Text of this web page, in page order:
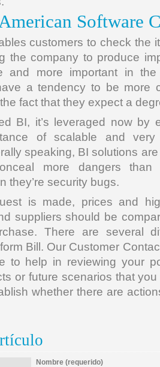
Software
customers to check the
the company to produce
and more important in the
a tendency to be more
fact that they expect a
BI, it’s leveraged now by
of scalable and very
speaking, BI solutions
more dangers than
they’re security bugs.
is made, prices and
suppliers should be
There are several
Bill. Our Customer
to help in reviewing your
or future scenarios that
whether there are
Nombre (requerido)